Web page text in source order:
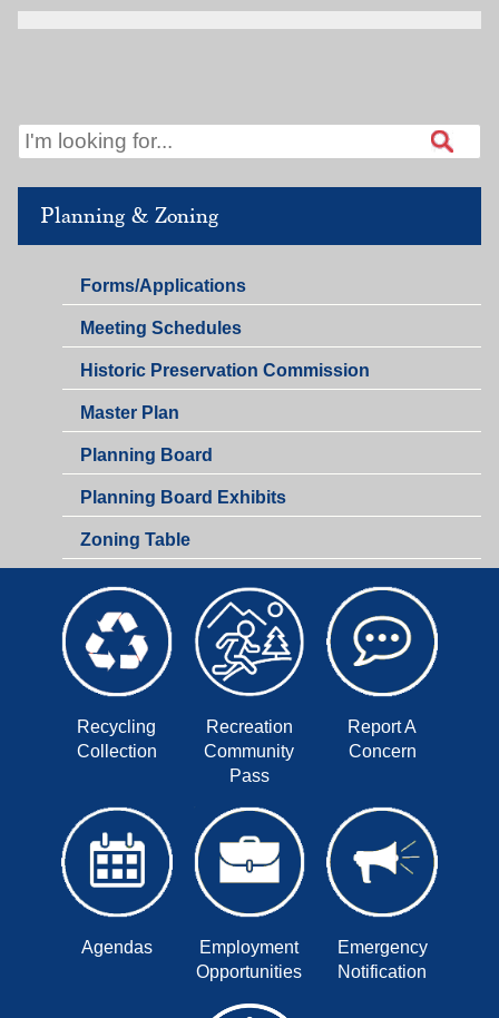
Planning & Zoning
Planning
&
Zoning
Forms/Applications
Planning
&
Zoning
Meeting Schedules
Historic Preservation Commission
Master Plan
Planning Board
Planning Board Exhibits
Zoning Table
01/08/2026,
Adjustment,
Recycling
Collection
Recreation
Community
Pass
Report A
Concern
Agendas
Employment
Opportunities
Emergency
Notification